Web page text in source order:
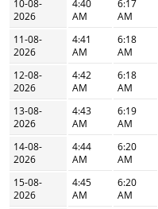
10-08-
2026
4:40
AM
6:17
AM
11-08-
2026
4:41
AM
6:18
AM
12-08-
2026
4:42
AM
6:18
AM
13-08-
2026
4:43
AM
6:19
AM
14-08-
2026
4:44
AM
6:20
AM
15-08-
2026
4:45
AM
6:20
AM